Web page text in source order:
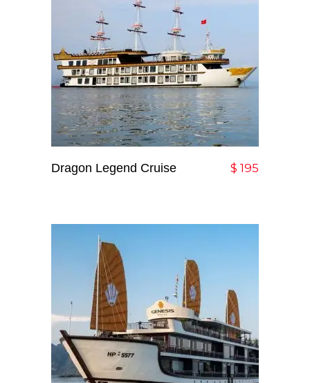
Add To Cart
Dragon Legend Cruise $ 195